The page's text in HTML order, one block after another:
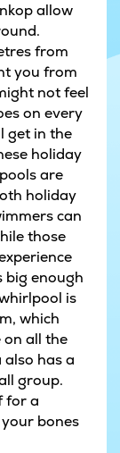
allow
from
you from
not feel
on every
get in the
holiday
are
holiday
can
those
big enough
is
which
on all the
has a
group.
for a
bones